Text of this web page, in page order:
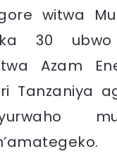
witwa
30 ubwo
Azam
Tanzaniya